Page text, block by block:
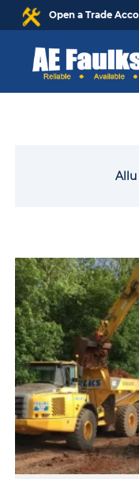
Open a Trade
Allu